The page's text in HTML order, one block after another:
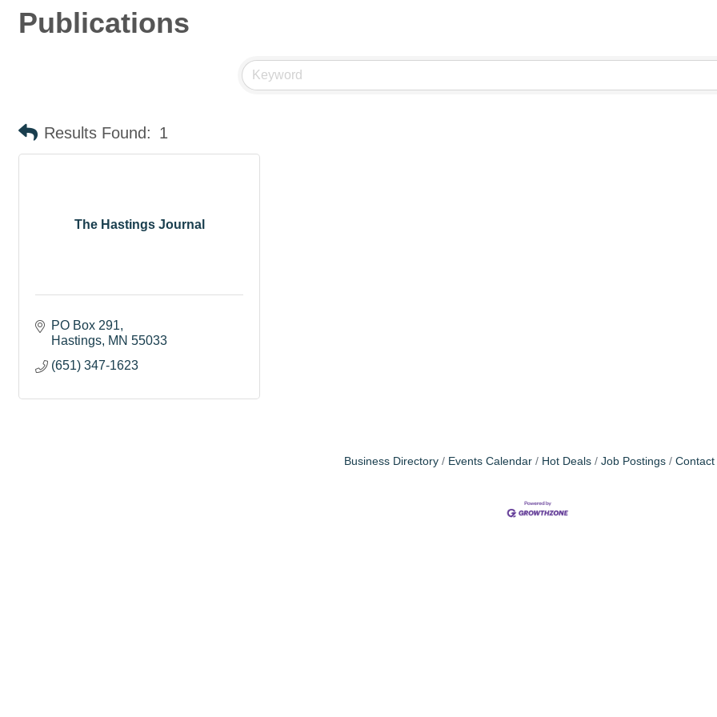
Publications
Results Found: 1
The Hastings Journal
PO Box 291
Hastings MN 55033
(651) 347-1623
Business Directory Events Calendar Hot Deals Job Postings Contact